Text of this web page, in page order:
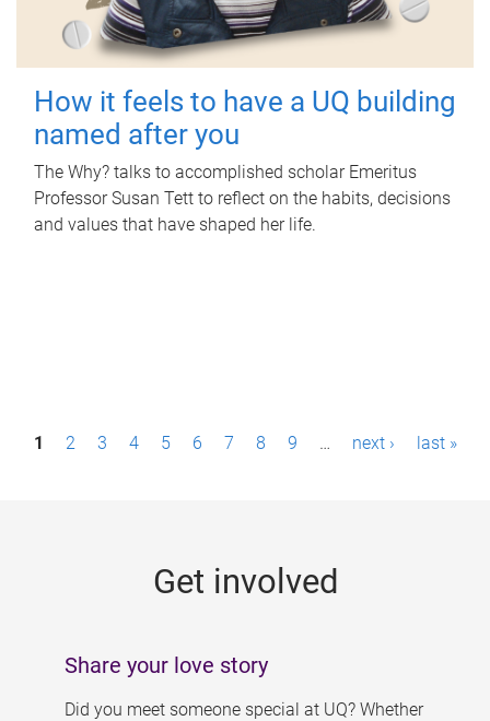
How it feels to have a UQ building
named after you
The Why? talks to accomplished scholar Emeritus
Professor Susan Tett to reflect on the habits, decisions
and values that have shaped her life.
P1 2 3 4 5 6 7 8 9 … next › last »
Get involved
Share your love story
Did you meet someone special at UQ? Whether